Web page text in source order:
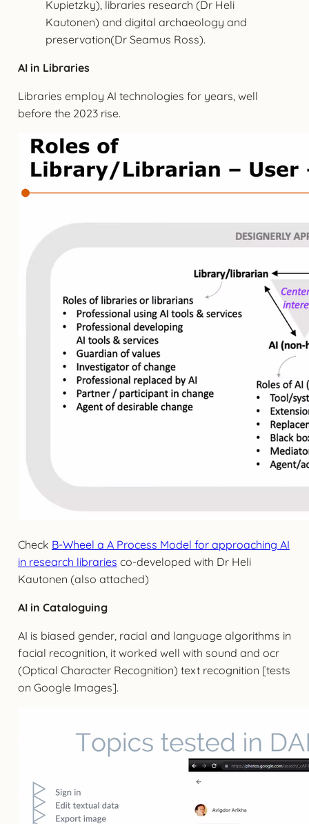
Kupietzky), libraries research (Dr Heli
Kautonen) and digital archaeology and
preservation(Dr Seamus Ross).
AI in Libraries
Libraries employ AI technologies for years, well
before the 2023 rise.
Check B-Wheel a A Process Model for approaching AI
in research libraries co-developed with Dr Heli
Kautonen (also attached)
AI in Cataloguing
AI is biased gender, racial and language algorithms in
facial recognition, it worked well with sound and ocr
(Optical Character Recognition) text recognition [tests
on Google Images].